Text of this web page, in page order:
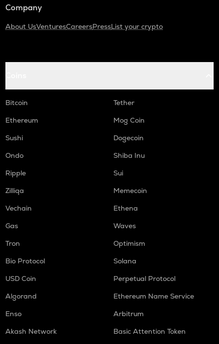
Company
About UsVenturesCareersPressList your crypto
Bitcoin
Tether
Ethereum
Mog Coin
Sushi
Dogecoin
Ondo
Shiba Inu
Ripple
Sui
Zilliqa
Memecoin
Vechain
Ethena
Gas
Waves
Tron
Optimism
Bio Protocol
Solana
USD Coin
Perpetual Protocol
Algorand
Ethereum Name Service
Enso
Arbitrum
Akash Network
Basic Attention Token